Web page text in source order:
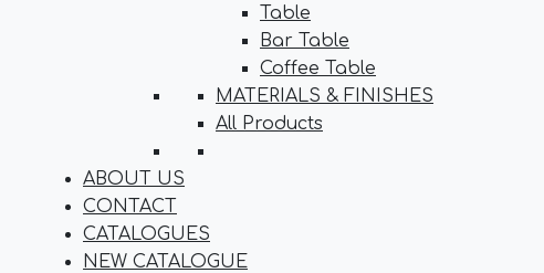
Table
Bar Table
Coffee Table
MATERIALS & FINISHES
All Products
ABOUT US
CONTACT
CATALOGUES
NEW CATALOGUE